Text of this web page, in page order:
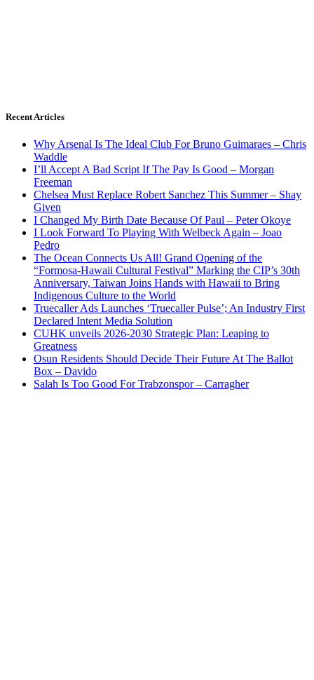
Recent Articles
Why Arsenal Is The Ideal Club For Bruno Guimaraes – Chris
Waddle
I’ll Accept A Bad Script If The Pay Is Good – Morgan
Freeman
Chelsea Must Replace Robert Sanchez This Summer – Shay
Given
I Changed My Birth Date Because Of Paul – Peter Okoye
I Look Forward To Playing With Welbeck Again – Joao
Pedro
The Ocean Connects Us All! Grand Opening of the
“Formosa-Hawaii Cultural Festival” Marking the CIP’s 30th
Anniversary, Taiwan Joins Hands with Hawaii to Bring
Indigenous Culture to the World
Truecaller Ads Launches ‘Truecaller Pulse’; An Industry First
Declared Intent Media Solution
CUHK unveils 2026-2030 Strategic Plan: Leaping to
Greatness
Osun Residents Should Decide Their Future At The Ballot
Box – Davido
Salah Is Too Good For Trabzonspor – Carragher